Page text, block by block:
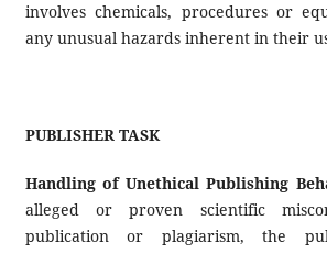
involves chemicals, procedures or
any unusual hazards inherent in their
PUBLISHER TASK
Handling of Unethical Publishing
alleged or proven scientific
publication or plagiarism, the